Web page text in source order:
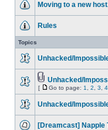
Moving to a new
Rules
Topics
Unhacked/
Unhacked/
[ Go to page: 1 2 3 4
Unhacked/
[Dreamcast] Napple